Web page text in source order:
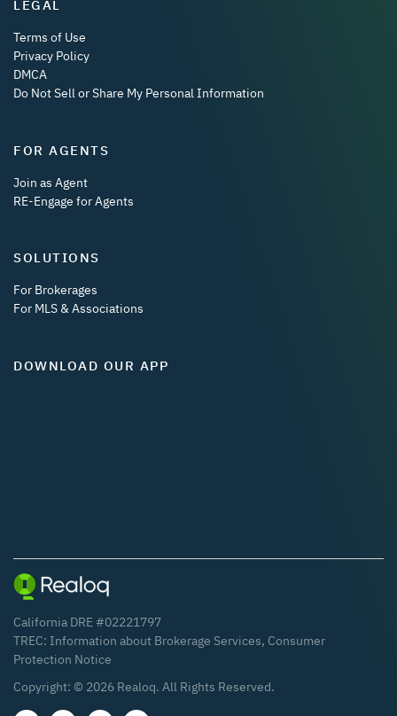
LEGAL
Terms of Use
Privacy Policy
DMCA
Do Not Sell or Share My Personal Information
FOR AGENTS
Join as Agent
RE-Engage for Agents
SOLUTIONS
For Brokerages
For MLS & Associations
DOWNLOAD OUR APP
California DRE #02221797
TREC: Information about Brokerage Services, Consumer
Protection Notice
Copyright: © 2026 Realoq. All Rights Reserved.